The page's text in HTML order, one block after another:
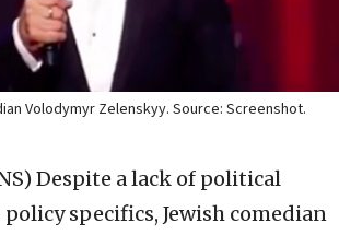
Volodymyr Zelenskyy. Source: Screenshot.
Despite a lack of political
specifics, Jewish comedian